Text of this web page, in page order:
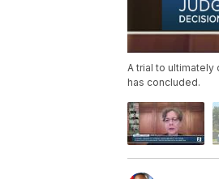
A trial to
has concluded.